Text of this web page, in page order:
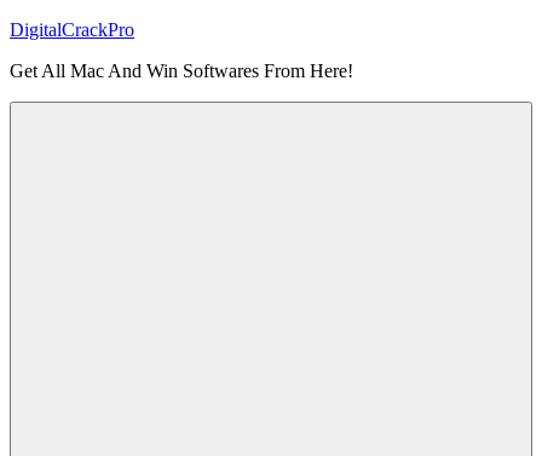
Skip
content
DigitalCrackPro
Get All Mac And Win Softwares From Here!